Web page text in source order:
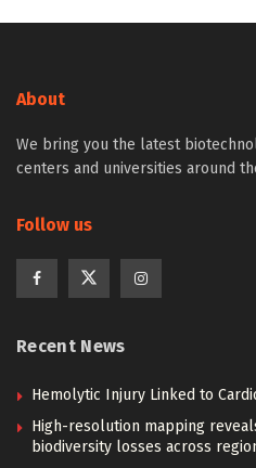
About
We bring you the latest
centers and universities around
Follow us
Recent News
Hemolytic Injury Linked to
High-resolution mapping
biodiversity losses across